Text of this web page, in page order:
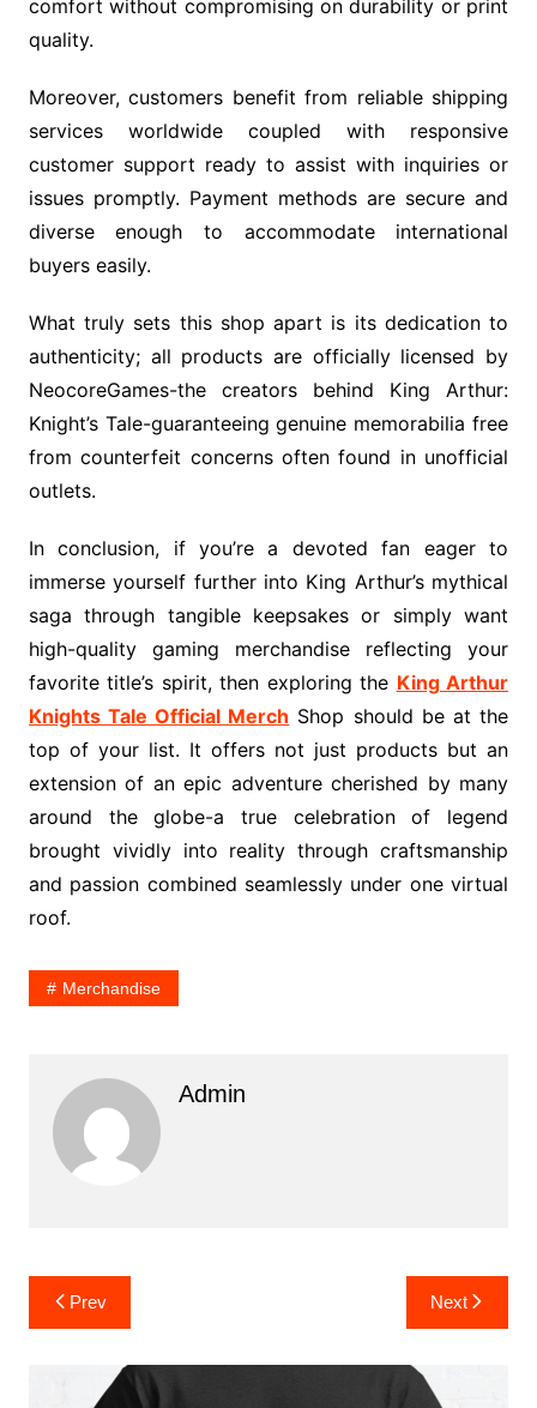
comfort without compromising on durability or print
quality.
Moreover, customers benefit from reliable shipping
services worldwide coupled with responsive
customer support ready to assist with inquiries or
issues promptly. Payment methods are secure and
diverse enough to accommodate international
buyers easily.
What truly sets this shop apart is its dedication to
authenticity; all products are officially licensed by
NeocoreGames-the creators behind King Arthur:
Knight’s Tale-guaranteeing genuine memorabilia free
from counterfeit concerns often found in unofficial
outlets.
In conclusion, if you’re a devoted fan eager to
immerse yourself further into King Arthur’s mythical
saga through tangible keepsakes or simply want
high-quality gaming merchandise reflecting your
favorite title’s spirit, then exploring the King Arthur
Knights Tale Official Merch Shop should be at the
top of your list. It offers not just products but an
extension of an epic adventure cherished by many
around the globe-a true celebration of legend
brought vividly into reality through craftsmanship
and passion combined seamlessly under one virtual
roof.
Merchandise
Admin
Post
navigation
Prev Next